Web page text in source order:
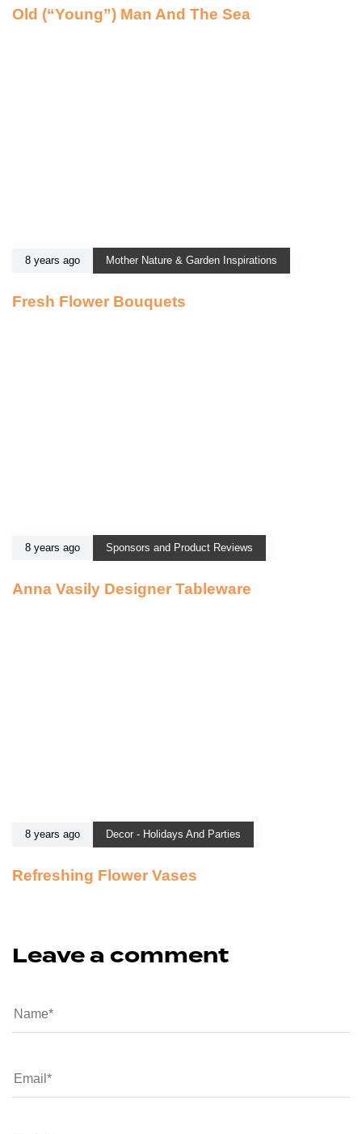
Old (“Young”) Man And The Sea
8 years ago Mother Nature & Garden Inspirations
Fresh Flower Bouquets
8 years ago Sponsors and Product Reviews
Anna Vasily Designer Tableware
8 years ago Decor - Holidays And Parties
Refreshing Flower Vases
Leave a comment